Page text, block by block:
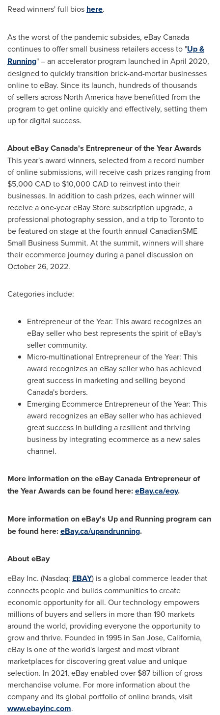
Read winners' full bios here.
As the worst of the pandemic subsides, eBayCanada
continues to offer small business retailers access to "Up &
Running" – an accelerator program launched in April 2020,
designed to quickly transition brick-and-mortar businesses
online to eBay. Since its launch, hundreds of thousands
of sellers across North America have benefitted from the
program to get online quickly and effectively, setting them
up for digital success.
About eBayCanada's Entrepreneur of the Year Awards
This year's award winners, selected from a record number
of online submissions, will receive cash prizes ranging from
$5,000 CAD to $10,000 CAD to reinvest into their
businesses. In addition to cash prizes, each winner will
receive a one-year eBay Store subscription upgrade, a
professional photography session, and a trip toTorontoto
be featured on stage at the fourth annual CanadianSME
Small Business Summit. At the summit, winners will share
their ecommerce journey during a panel discussion on
October 26, 2022.
Categories include:
Entrepreneur of the Year: This award recognizes an
eBay seller who best represents the spirit of eBay's
seller community.
Micro-multinational Entrepreneur of the Year: This
award recognizes an eBay seller who has achieved
great success in marketing and selling beyond
Canada's borders.
Emerging Ecommerce Entrepreneur of the Year: This
award recognizes an eBay seller who has achieved
great success in building a resilient and thriving
business by integrating ecommerce as a new sales
channel.
More information on the eBay Canada Entrepreneur of
the Year Awards can be found here:eBay.ca/eoy.
More information on eBay's Up and Running program can
be found here:eBay.ca/upandrunning.
About eBay
eBay Inc. (Nasdaq: EBAY) is a global commerce leader that
connects people and builds communities to create
economic opportunity for all. Our technology empowers
millions of buyers and sellers in more than 190 markets
around the world, providing everyone the opportunity to
grow and thrive. Founded in 1995 in San Jose, California,
eBay is one of the world's largest and most vibrant
marketplaces for discovering great value and unique
selection. In 2021, eBay enabled over $87 billion of gross
merchandise volume. For more information about the
company and its global portfolio of online brands, visit
www.ebayinc.com.